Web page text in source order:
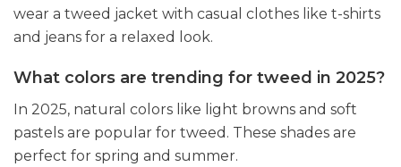
wear a tweed jacket with casual clothes like t-shirts
and jeans for a relaxed look.
What colors are trending for tweed in 2025?
In 2025, natural colors like light browns and soft
pastels are popular for tweed. These shades are
perfect for spring and summer.